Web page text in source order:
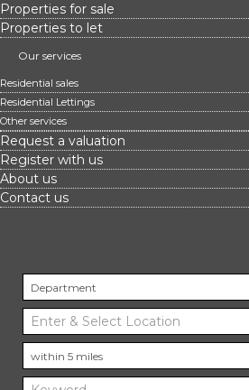
Properties for sale
Properties to let
Our services
Residential sales
Residential Lettings
Other services
Request a valuation
Register with us
About us
Contact us